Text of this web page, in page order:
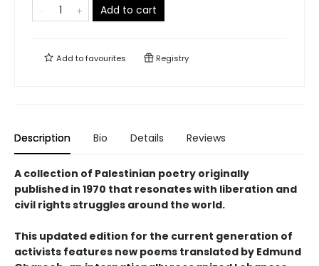
Add to cart
Add tofavourites Registry
Description Bio Details Reviews
A collection of Palestinian poetry originally
published in 1970 that resonates with liberation and
civil rights struggles around the world.
This updated edition for the current generation of
activists features new poems translated by Edmund